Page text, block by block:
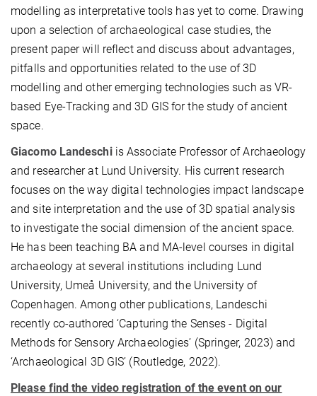
modelling as interpretative tools has yet to come. Drawing
upon a selection of archaeological case studies, the
present paper will reflect and discuss about advantages,
pitfalls and opportunities related to the use of 3D
modelling and other emerging technologies such as VR-
based Eye-Tracking and 3D GIS for the study of ancient
space.
Giacomo Landeschiis Associate Professor of Archaeology
and researcher at Lund University. His current research
focuses on the way digital technologies impact landscape
and site interpretation and the use of 3D spatial analysis
to investigate the social dimension of the ancient space.
He has been teaching BA and MA-level courses in digital
archaeology at several institutions including Lund
University, Umeå University, and the University of
Copenhagen. Among other publications, Landeschi
recently co-authored ‘Capturing the Senses - Digital
Methods for Sensory Archaeologies’ (Springer, 2023) and
‘Archaeological 3D GIS’ (Routledge, 2022).
Please find the video registration of the event on our